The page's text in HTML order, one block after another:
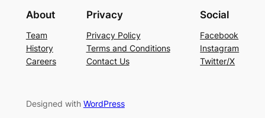
About
Team
History
Careers
Privacy
Privacy Policy
Terms and Conditions
Contact Us
Social
Facebook
Instagram
Twitter/X
Designed with WordPress